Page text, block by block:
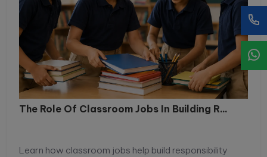
The Role Of Classroom Jobs In Building R...
Learn how classroom jobs help build responsibility